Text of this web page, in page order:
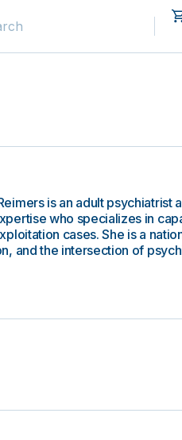
is an adult
who specializes in
cases. She is a
and the intersection of